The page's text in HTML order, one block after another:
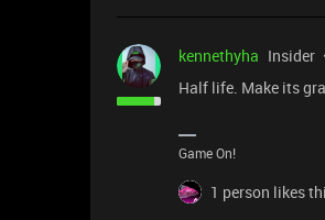
kennethyha Insider
Half life. Make its
Game On!
1 person likes